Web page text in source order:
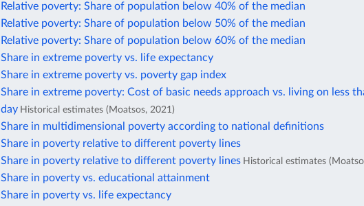
Relative poverty: Share of population below 40% of the median
Relative poverty: Share of population below 50% of the median
Relative poverty: Share of population below 60% of the median
Share in extreme poverty vs. life expectancy
Share in extreme poverty vs. poverty gap index
Share in extreme poverty: Cost of basic needs approach vs. living on less
day Historical estimates (Moatsos, 2021)
Share in multidimensional poverty according to national definitions
Share in poverty relative to different poverty lines
Share in poverty relative to different poverty lines Historical estimates
Share in poverty vs. educational attainment
Share in poverty vs. life expectancy